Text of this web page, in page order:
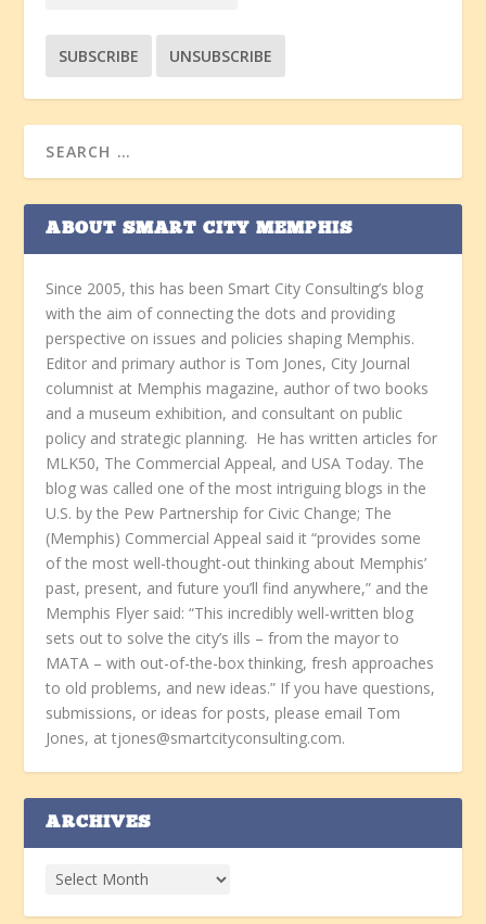
ABOUT SMART CITY MEMPHIS
Since 2005, this has been Smart City Consulting’s blog
with the aim of connecting the dots and providing
perspective on issues and policies shaping Memphis.
Editor and primary author is Tom Jones, City Journal
columnist at Memphis magazine, author of two books
and a museum exhibition, and consultant on public
policy and strategic planning. He has written articles for
MLK50, The Commercial Appeal, and USA Today. The
blog was called one of the most intriguing blogs in the
U.S. by the Pew Partnership for Civic Change; The
(Memphis) Commercial Appeal said it “provides some
of the most well-thought-out thinking about Memphis’
past, present, and future you’ll find anywhere,” and the
Memphis Flyer said: “This incredibly well-written blog
sets out to solve the city’s ills – from the mayor to
MATA – with out-of-the-box thinking, fresh approaches
to old problems, and new ideas.” If you have questions,
submissions, or ideas for posts, please email Tom
Jones, at tjones@smartcityconsulting.com.
ARCHIVES